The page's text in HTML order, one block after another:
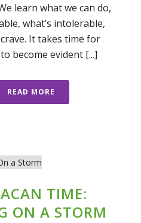
learn what we can do,
what’s intolerable,
It takes time for
become evident [...]
READ MORE
TIME:
ON A STORM